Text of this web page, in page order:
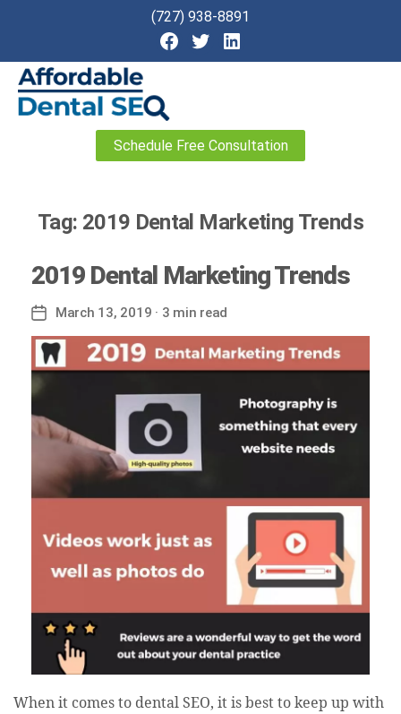
(727) 938-8891
Schedule Free Consultation
Tag: 2019 Dental Marketing Trends
2019 Dental Marketing Trends
Post
date
March 13, 2019 · 3 min read
When it comes to dental SEO, it is best to keep up with